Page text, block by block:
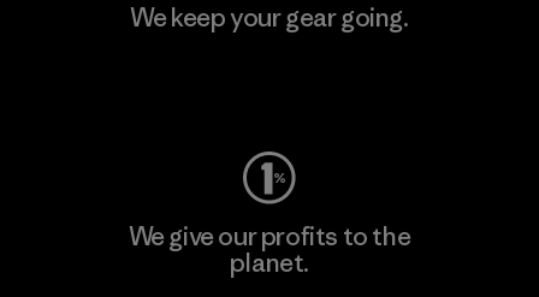
We keep your gear going.
We give our profits to the
planet.